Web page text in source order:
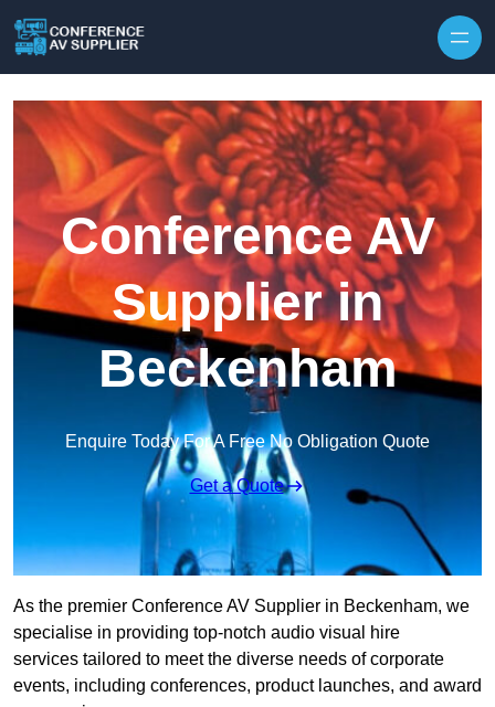
Conference AV
Supplier in
Beckenham
Enquire Today For A Free No Obligation Quote
Get a Quote
As the premier Conference AV Supplier in Beckenham, we
specialise in providing top-notch audio visual hire
services tailored to meet the diverse needs of corporate
events, including conferences, product launches, and award